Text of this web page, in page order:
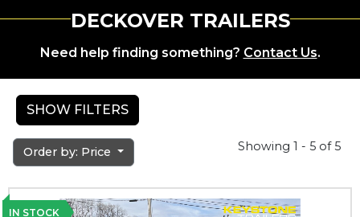
DECKOVER TRAILERS
Need help finding something? Contact Us.
SHOW FILTERS
Order by: Price Showing 1 - 5 of 5
IN STOCK